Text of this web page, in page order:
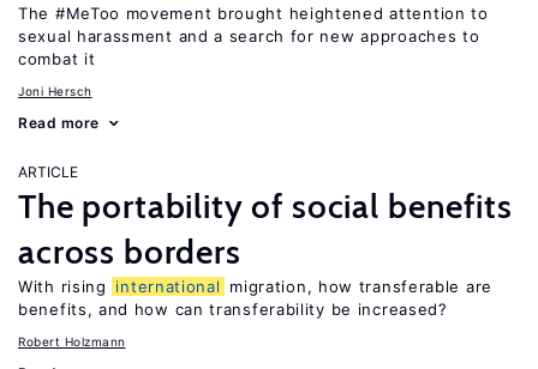
The #MeToo movement brought heightened attention to
sexual harassment and a search for new approaches to
combat it
Joni Hersch
Read more
ARTICLE
The portability of social benefits
across borders
With rising international
migration, how transferable are
benefits, and how can transferability be increased?
Robert Holzmann